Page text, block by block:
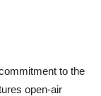
to the
open-air